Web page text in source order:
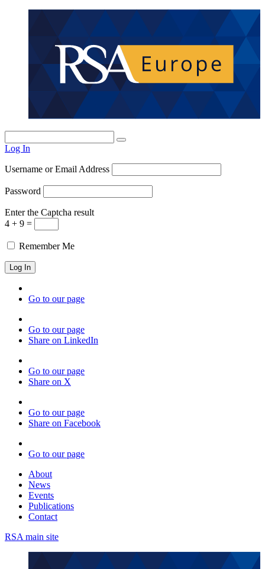
Log In
Username or Email Address
Password
Enter the Captcha result
4 + 9 =
Remember Me
Go to our page
Go to our page
Share on LinkedIn
Go to our page
Share on X
Go to our page
Share on Facebook
Go to our page
About
News
Events
Publications
Contact
RSA main site